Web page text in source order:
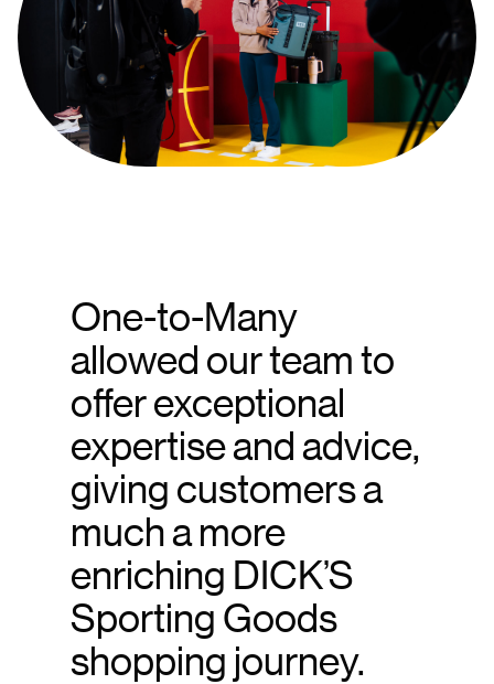
One-to-Many
allowed our team to
offer exceptional
expertise and advice,
giving customers a
much a more
enriching DICK’S
Sporting Goods
shopping journey.